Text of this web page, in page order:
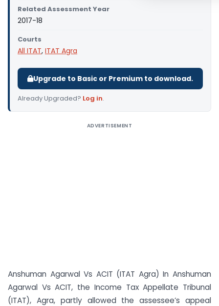
Related Assessment Year
2017-18
Courts
All ITAT, ITAT Agra
Upgrade to Basic or Premium to download.
Already Upgraded? Log in.
ADVERTISEMENT
Anshuman Agarwal Vs ACIT (ITAT Agra) In Anshuman
Agarwal Vs ACIT, the Income Tax Appellate Tribunal
(ITAT), Agra, partly allowed the assessee’s appeal